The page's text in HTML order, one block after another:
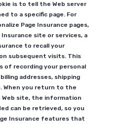
is to tell the Web server
to a specific page. For
Page Insurance pages,
site or services, a
to recall your
subsequent visits. This
of recording your personal
addresses, shipping
When you return to the
Web site, the information
can be retrieved, so you
Insurance features that